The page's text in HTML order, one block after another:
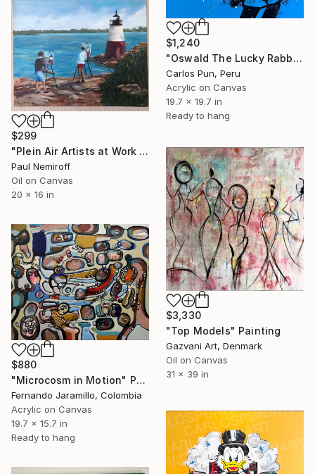
$1,240
"Oswald The Lucky Rabbit on blue" Painting
Carlos Pun, Peru
Acrylic on Canvas
19.7 x 19.7 in
Ready to hang
$299
"Plein Air Artists at Work II" Painting
Paul Nemiroff
Oil on Canvas
20 x 16 in
$3,330
"Top Models" Painting
Gazvani Art, Denmark
Oil on Canvas
31 x 39 in
$880
"Microcosm in Motion" Painting
Fernando Jaramillo, Colombia
Acrylic on Canvas
19.7 x 15.7 in
Ready to hang